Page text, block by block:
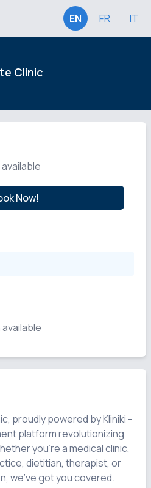
EN FR IT
Clinic
Now!
proudly powered by Kliniki -
platform revolutionizing
you're a medical clinic,
dietitian, therapist, or
we've got you covered.